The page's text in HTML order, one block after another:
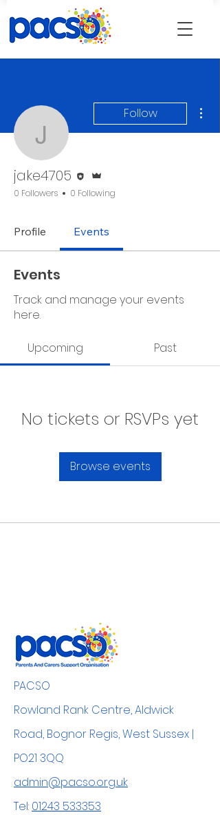
jake4705
Follow
jake4705
0 Followers 0 Following
Profile Events
Events
Track and manage your events
here.
Upcoming Past
No tickets or RSVPs yet
Browse events
PACSO
Rowland Rank Centre, Aldwick
Road, Bognor Regis, West Sussex |
PO21 3QQ
admin@pacso.org.uk
Tel: 01243 533353